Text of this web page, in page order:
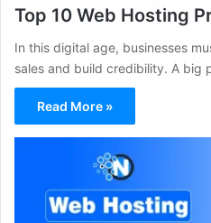
Top 10 Web Hosting
In this digital age, businesses
sales and build credibility. A big
Read More »